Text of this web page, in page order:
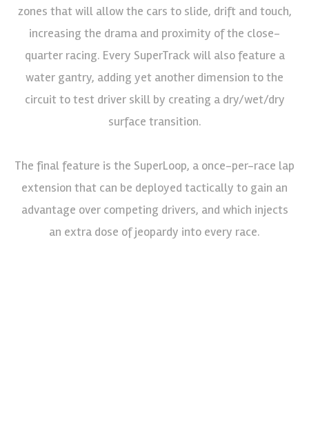
zones that will allow the cars to slide, drift and touch,
increasing the drama and proximity of the close-
quarter racing. Every SuperTrack will also feature a
water gantry, adding yet another dimension to the
circuit to test driver skill by creating a dry/wet/dry
surface transition.
The final feature is the SuperLoop, a once-per-race lap
extension that can be deployed tactically to gain an
advantage over competing drivers, and which injects
an extra dose of jeopardy into every race.